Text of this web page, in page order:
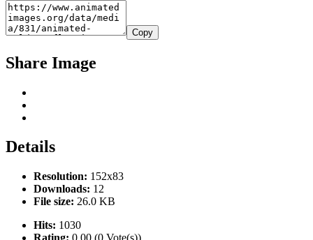
Copy
Share Image
Details
Resolution: 152x83
Downloads: 12
File size: 26.0 KB
Hits: 1030